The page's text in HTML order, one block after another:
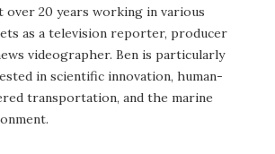
over 20 years working in various
as a television reporter, producer
videographer. Ben is particularly
in scientific innovation, human-
transportation, and the marine